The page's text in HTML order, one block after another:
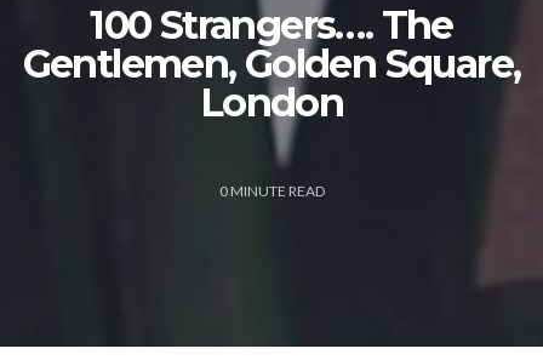
100 Strangers…. The
Gentlemen, Golden Square,
London
0 MINUTE READ